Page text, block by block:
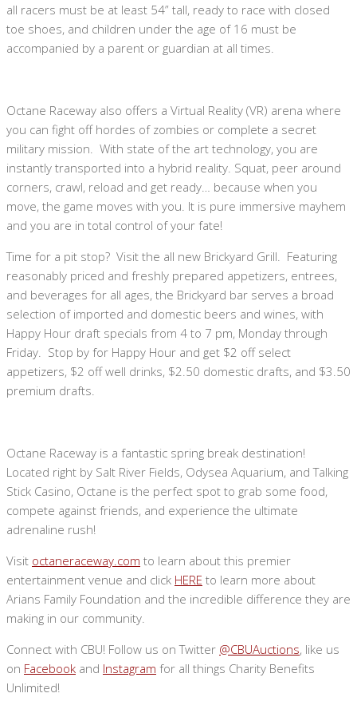
all racers must be at least 54” tall, ready to race with closed
toe shoes, and children under the age of 16 must be
accompanied by a parent or guardian at all times.
Octane Raceway also offers a Virtual Reality (VR) arena where
you can fight off hordes of zombies or complete a secret
military mission. With state of the art technology, you are
instantly transported into a hybrid reality. Squat, peer around
corners, crawl, reload and get ready… because when you
move, the game moves with you. It is pure immersive mayhem
and you are in total control of your fate!
Time for a pit stop? Visit the all new Brickyard Grill. Featuring
reasonably priced and freshly prepared appetizers, entrees,
and beverages for all ages, the Brickyard bar serves a broad
selection of imported and domestic beers and wines, with
Happy Hour draft specials from 4 to 7 pm, Monday through
Friday. Stop by for Happy Hour and get $2 off select
appetizers, $2 off well drinks, $2.50 domestic drafts, and $3.50
premium drafts.
Octane Raceway is a fantastic spring break destination!
Located right by Salt River Fields, Odysea Aquarium, and Talking
Stick Casino, Octane is the perfect spot to grab some food,
compete against friends, and experience the ultimate
adrenaline rush!
Visit octaneraceway.com to learn about this premier
entertainment venue and click HERE to learn more about
Arians Family Foundation and the incredible difference they are
making in our community.
Connect with CBU! Follow us on Twitter @CBUAuctions, like us
on Facebook and Instagram for all things Charity Benefits
Unlimited!